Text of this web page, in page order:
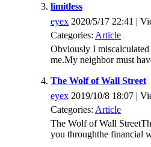
limitless
eyex 2020/5/17 22:41 |
Categories: Article
Obviously I
me.My neighbor must
The Wolf of Wall Street
eyex 2019/10/8 18:07 |
Categories: Article
The Wolf of Wall
you throughthe financial